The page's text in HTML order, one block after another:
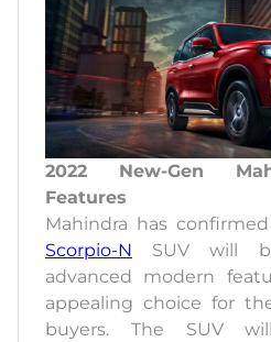
2022 New-Gen
Features
Mahindra has
Scorpio-N SUV will
advanced modern
appealing choice for
buyers. The SUV